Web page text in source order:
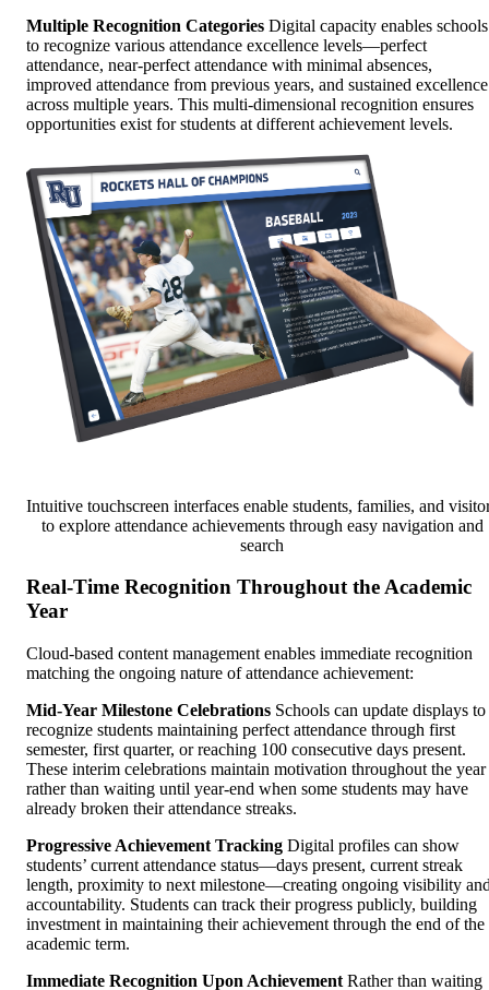
Multiple Recognition Categories Digital capacity enables schools
to recognize various attendance excellence levels—perfect
attendance, near-perfect attendance with minimal absences,
improved attendance from previous years, and sustained excellence
across multiple years. This multi-dimensional recognition ensures
opportunities exist for students at different achievement levels.
Intuitive touchscreen interfaces enable students, families, and
to explore attendance achievements through easy navigation and
search
Real-Time Recognition Throughout the Academic
Year
Cloud-based content management enables immediate recognition
matching the ongoing nature of attendance achievement:
Mid-Year Milestone Celebrations Schools can update displays to
recognize students maintaining perfect attendance through first
semester, first quarter, or reaching 100 consecutive days present.
These interim celebrations maintain motivation throughout the year
rather than waiting until year-end when some students may have
already broken their attendance streaks.
Progressive Achievement Tracking Digital profiles can show
students’ current attendance status—days present, current streak
length, proximity to next milestone—creating ongoing visibility
accountability. Students can track their progress publicly, building
investment in maintaining their achievement through the end of the
academic term.
Immediate Recognition Upon Achievement Rather than waiting